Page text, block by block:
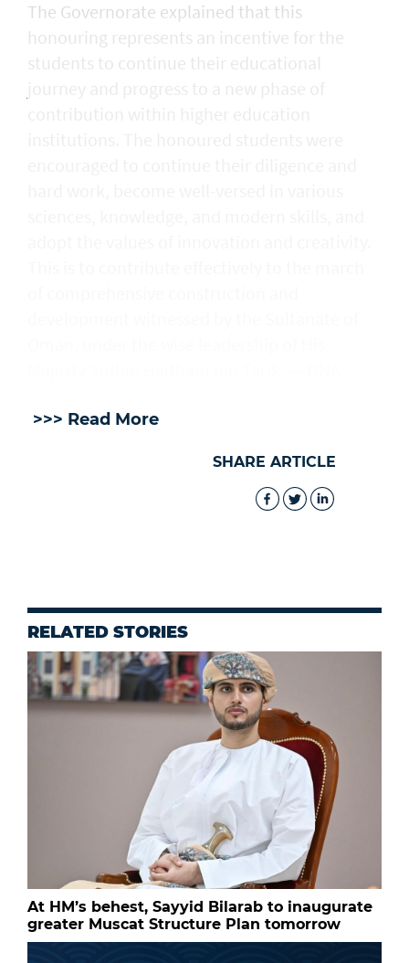
The Governorate explained that this
honouring represents an incentive for the
>>> Read More
SHARE ARTICLE
RELATED STORIES
At HM’s behest, Sayyid Bilarab to inaugurate
greater Muscat Structure Plan tomorrow